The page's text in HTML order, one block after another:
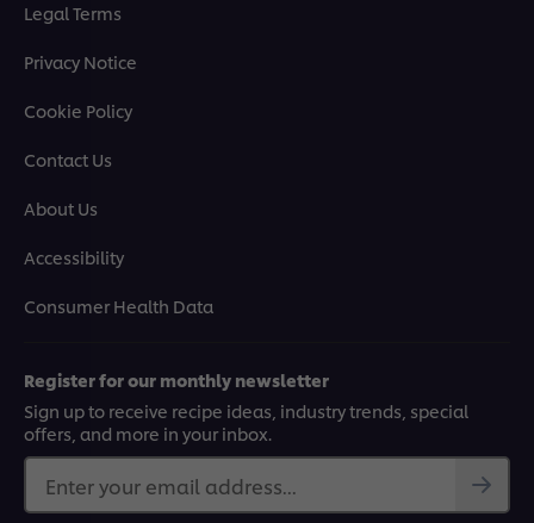
Legal Terms
Privacy Notice
Cookie Policy
Contact Us
About Us
Accessibility
Consumer Health Data
Register for our monthly newsletter
Sign up to receive recipe ideas, industry trends, special
offers, and more in your inbox.
Enter your email address...